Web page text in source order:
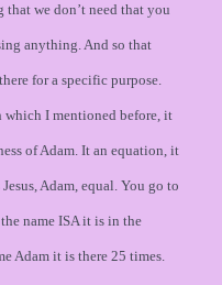
we don’t need that you
anything. And so that
for a specific purpose.
I mentioned before, it
of Adam. It an equation, it
Adam, equal. You go to
name ISA it is in the
Adam it is there 25 times.